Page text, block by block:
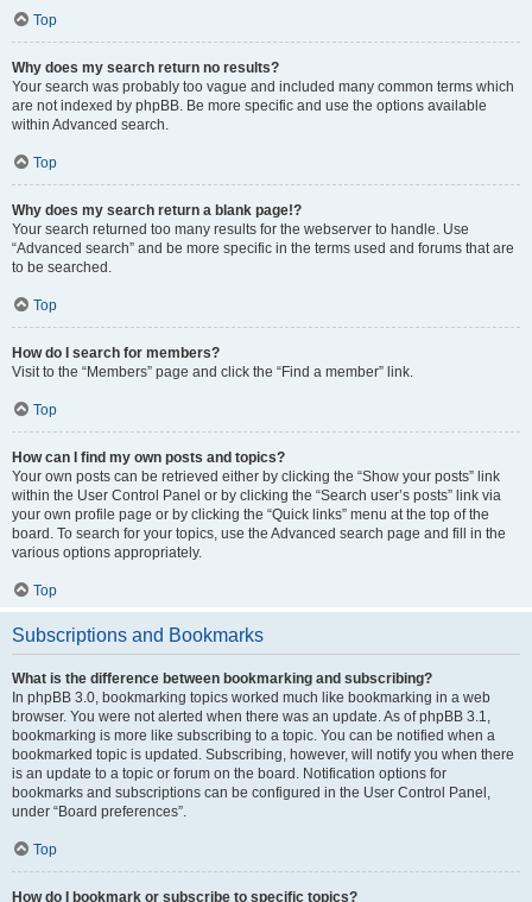
Top
Why does my search return no results?
Your search was probably too vague and included many common terms which
are not indexed by phpBB. Be more specific and use the options available
within Advanced search.
Top
Why does my search return a blank page!?
Your search returned too many results for the webserver to handle. Use
“Advanced search” and be more specific in the terms used and forums that are
to be searched.
Top
How do I search for members?
Visit to the “Members” page and click the “Find a member” link.
Top
How can I find my own posts and topics?
Your own posts can be retrieved either by clicking the “Show your posts” link
within the User Control Panel or by clicking the “Search user’s posts” link via
your own profile page or by clicking the “Quick links” menu at the top of the
board. To search for your topics, use the Advanced search page and fill in the
various options appropriately.
Top
Subscriptions and Bookmarks
What is the difference between bookmarking and subscribing?
In phpBB 3.0, bookmarking topics worked much like bookmarking in a web
browser. You were not alerted when there was an update. As of phpBB 3.1,
bookmarking is more like subscribing to a topic. You can be notified when a
bookmarked topic is updated. Subscribing, however, will notify you when there
is an update to a topic or forum on the board. Notification options for
bookmarks and subscriptions can be configured in the User Control Panel,
under “Board preferences”.
Top
How do I bookmark or subscribe to specific topics?